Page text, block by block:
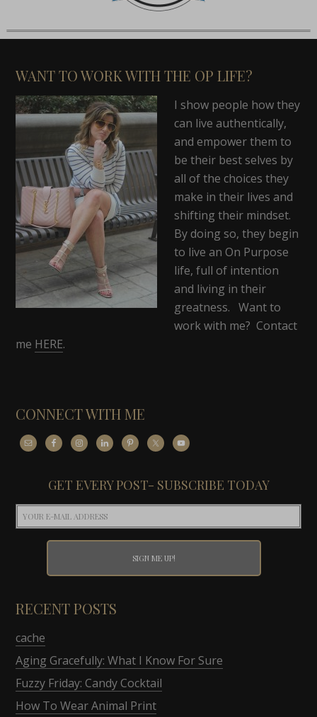
WANT TO WORK WITH THE OP LIFE?
I show people how they
can live authentically,
and empower them to
be their best selves by
all of the choices they
make in their lives and
shifting their mindset.
By doing so, they begin
to live an On Purpose
life, full of intention
and living in their
greatness. Want to
work with me? Contact
me HERE.
CONNECT WITH ME
GET EVERY POST- SUBSCRIBE TODAY
RECENT POSTS
cache
Aging Gracefully: What I Know For Sure
Fuzzy Friday: Candy Cocktail
How To Wear Animal Print